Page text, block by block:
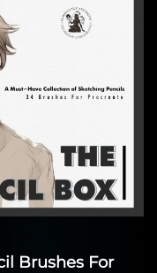
Brushes For